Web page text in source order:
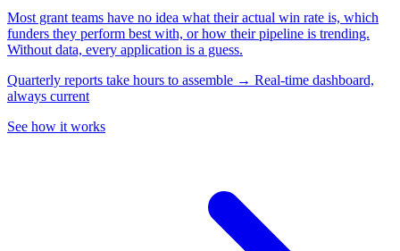
Most grant teams have no idea what their actual win rate is, which
funders they perform best with, or how their pipeline is trending.
Without data, every application is a guess.
Quarterly reports take hours to assemble → Real-time dashboard,
always current
See how it works